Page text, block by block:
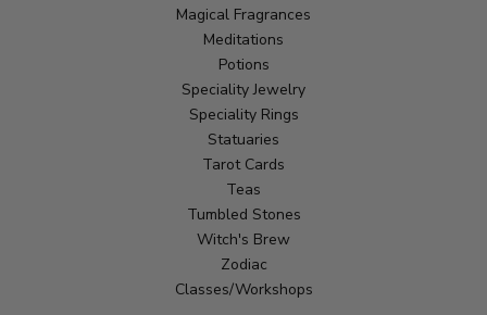
Magical Fragrances
Meditations
Potions
Speciality Jewelry
Speciality Rings
Statuaries
Tarot Cards
Teas
Tumbled Stones
Witch's Brew
Zodiac
Classes/Workshops